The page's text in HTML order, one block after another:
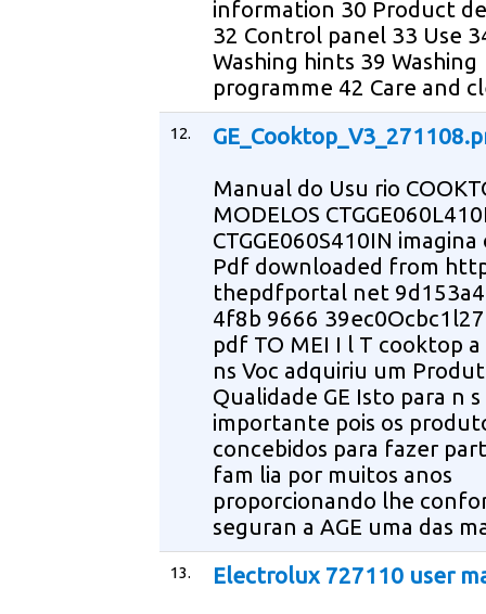
information 30 Product
32 Control panel 33 Use
Washing hints 39 Washing
programme 42 Care and
12.
Manual do Usu rio
MODELOS
CTGGE060S410IN imagina
Pdf downloaded from
thepdfportal net
4f8b 9666
pdf TO MEI I l T cooktop a
ns Voc adquiriu um
Qualidade GE Isto para n
importante pois os
concebidos para fazer
fam lia por muitos anos
proporcionando lhe
seguran a AGE uma das
13. Electrolux 727110 user